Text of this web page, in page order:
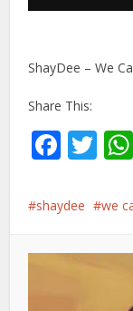
ShayDee – We
Share This:
shaydee we